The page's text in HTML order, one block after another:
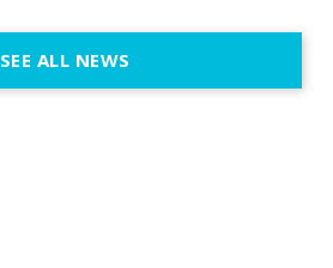
SEE ALL NEWS